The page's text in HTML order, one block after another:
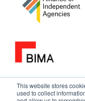
This website stores
used to collect